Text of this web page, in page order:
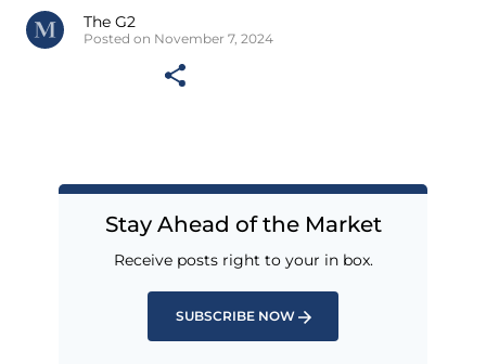
The G2
Posted on November 7, 2024
Stay Ahead of the Market
Receive posts right to your in box.
SUBSCRIBE NOW